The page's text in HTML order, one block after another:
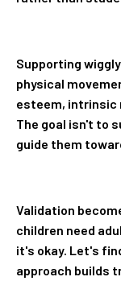
Supporting
physical
esteem, intrinsic
The goal isn't to
guide them
Validation
children need
it's okay. Let's
approach builds